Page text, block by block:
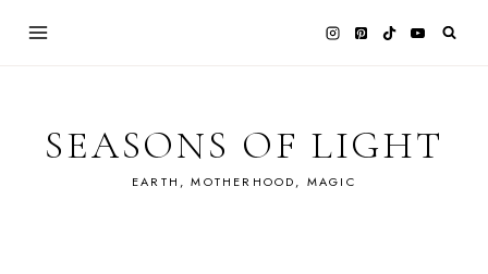
SEASONS OF LIGHT
EARTH, MOTHERHOOD, MAGIC